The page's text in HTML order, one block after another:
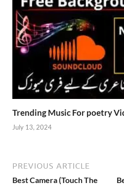
Trending Music For poetry
July 13, 2024
PREVIOUS ARTICLE
Best Camera (Touch The